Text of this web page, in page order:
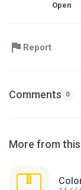
Open
Report
Comments 0
More from